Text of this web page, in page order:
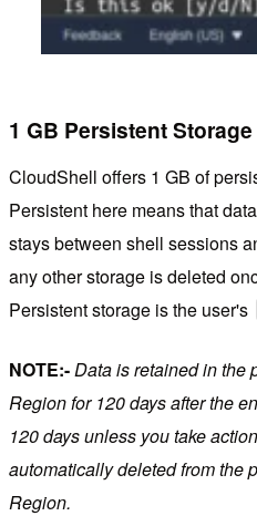
1 GB Persistent Storage
CloudShell offers 1 GB of
Persistent here means that
stays between shell sessions
any other storage is deleted
Persistent storage is the user's
NOTE:-Data is retained in the
Region for 120 days after the
120 days unless you take
automatically deleted from the
Region.